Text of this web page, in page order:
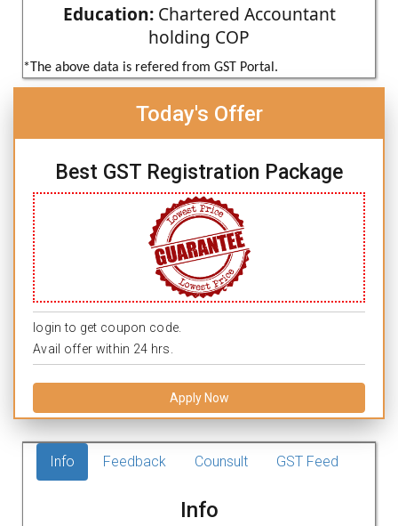
Education:Chartered Accountant
holding COP
*The above data is refered from GST Portal.
Today's Offer
Best GST Registration Package
login to get coupon code.
Avail offer within 24 hrs.
Apply Now
Info Feedback Counsult GST Feed
Info